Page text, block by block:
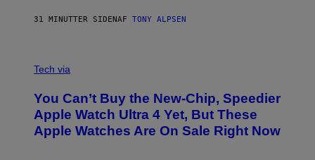
31 MINUTTER SIDENAF TONY ALPSEN
N
D
E
R
M
Tech via
You Can’t Buy the New-Chip, Speedier
Apple Watch Ultra 4 Yet, But These
Apple Watches Are On Sale Right Now